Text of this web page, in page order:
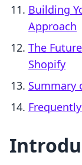
Building
Approach
The
Shopify
Summary